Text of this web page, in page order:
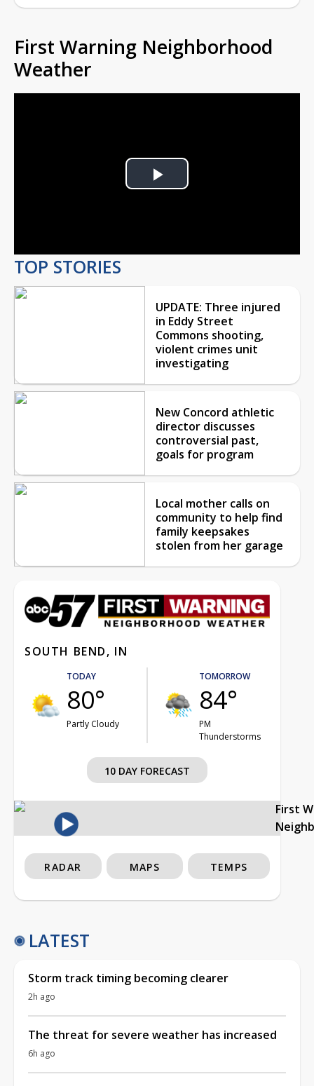
First Warning Neighborhood
Weather
Play
TOP STORIES
UPDATE: Three injured
in Eddy Street
Commons shooting,
violent crimes unit
investigating
New Concord athletic
director discusses
controversial past,
goals for program
Local mother calls on
community to help find
family keepsakes
stolen from her garage
SOUTH BEND, IN
TODAY
80°
Partly Cloudy
TOMORROW
84°
PM
Thunderstorms
10 DAY FORECAST
First
RADAR MAPS TEMPS
LATEST
Storm track timing becoming clearer
2h ago
The threat for severe weather has increased
6h ago